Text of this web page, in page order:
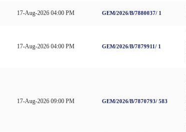
17-Aug-2026 04:00 PM GEM/2026/B/7880037/ 1
17-Aug-2026 04:00 PM GEM/2026/B/7879911/ 1
17-Aug-2026 09:00 PM GEM/2026/B/7870793/ 583